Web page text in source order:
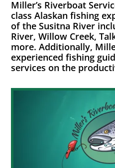
Miller’s Riverboat
class Alaskan fishing
of the Susitna River
River, Willow Creek,
more. Additionally,
experienced fishing
services on the